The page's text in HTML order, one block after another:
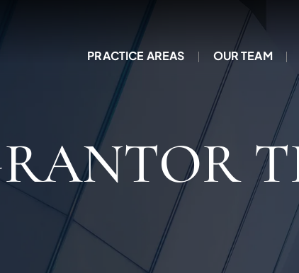
PRACTICE AREAS OUR TEAM